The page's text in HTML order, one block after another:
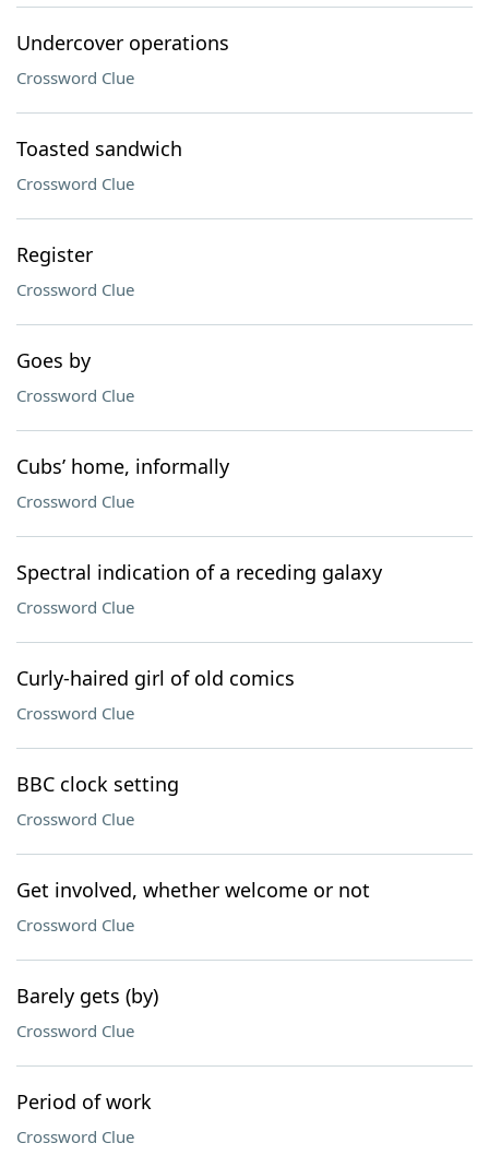
Undercover operations
Crossword Clue
Toasted sandwich
Crossword Clue
Register
Crossword Clue
Goes by
Crossword Clue
Cubs’ home, informally
Crossword Clue
Spectral indication of a receding galaxy
Crossword Clue
Curly-haired girl of old comics
Crossword Clue
BBC clock setting
Crossword Clue
Get involved, whether welcome or not
Crossword Clue
Barely gets (by)
Crossword Clue
Period of work
Crossword Clue